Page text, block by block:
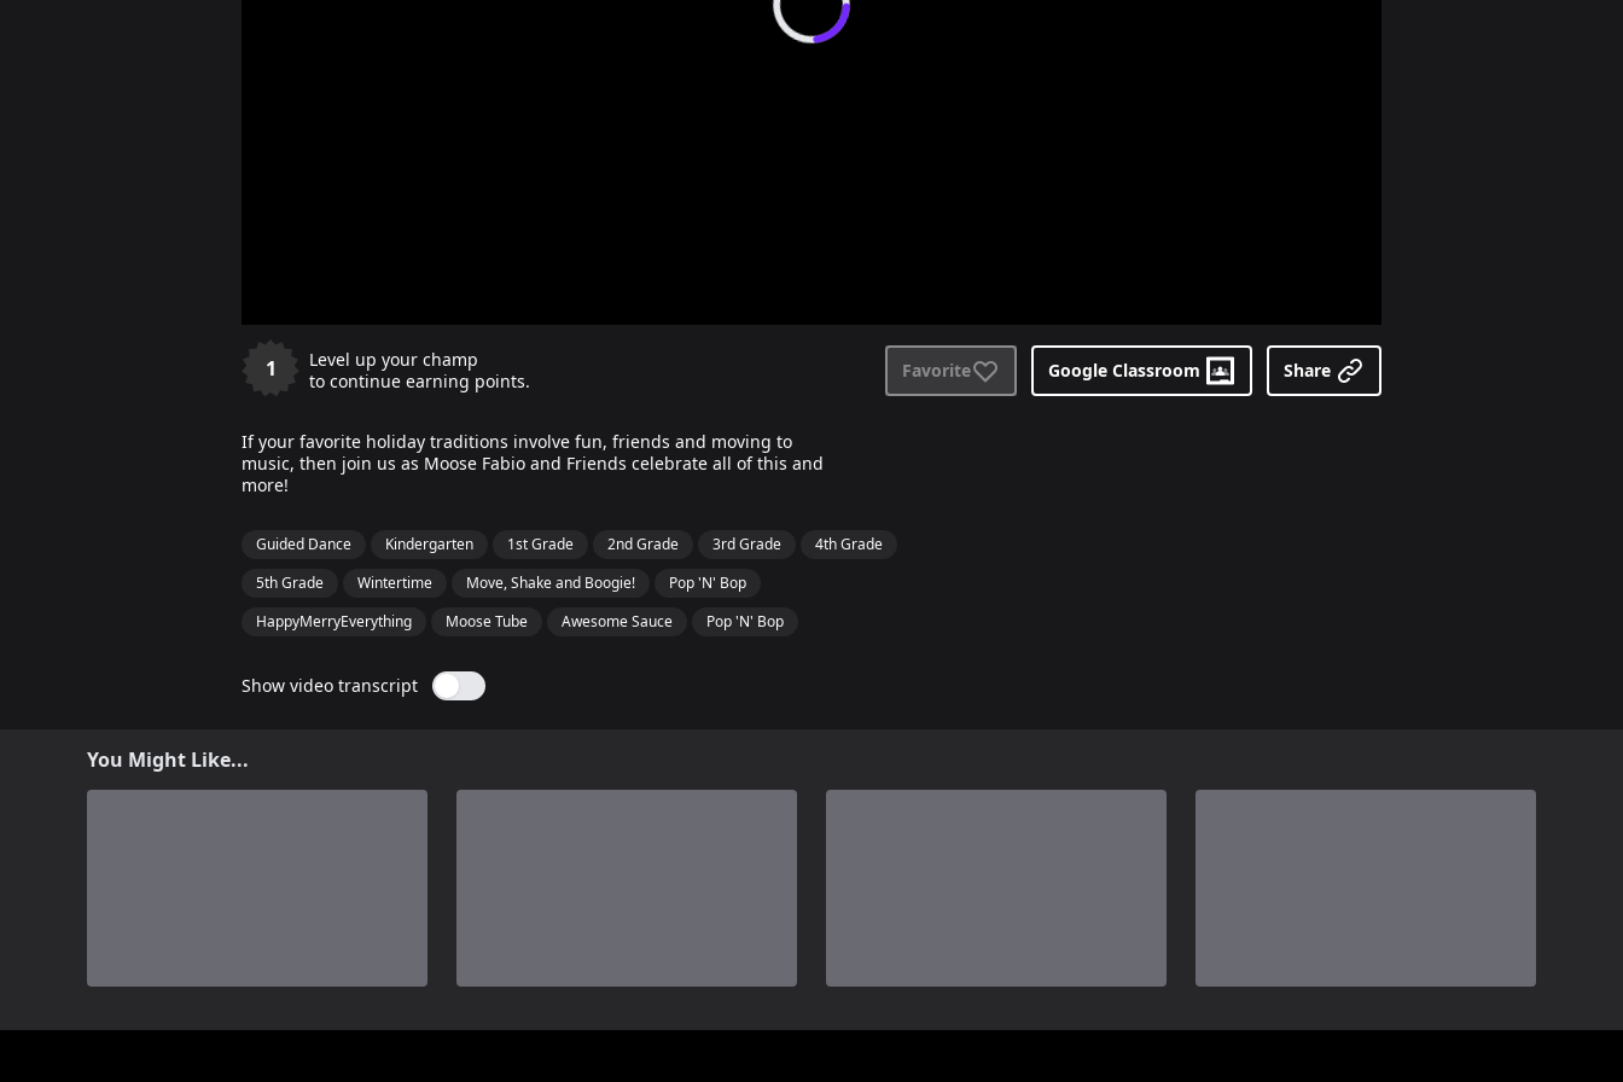
1
Level up your champ
to continue earning points.
Favorite Google Classroom Share
If your favorite holiday traditions involve fun, friends and moving to
music, then join us as Moose Fabio and Friends celebrate all of this and
more!
Guided Dance Kindergarten 1st Grade 2nd Grade 3rd Grade
4th Grade
5th Grade
Wintertime Move, Shake and Boogie!
Pop 'N' Bop
HappyMerryEverything
Moose Tube Awesome Sauce Pop 'N' Bop
Show video transcript
You Might Like...